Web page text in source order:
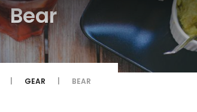
Bear
GEAR BEAR